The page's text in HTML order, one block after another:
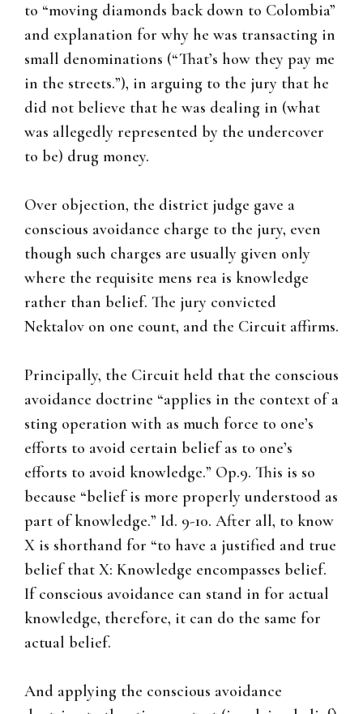
to “moving diamonds back down to Colombia”
and explanation for why he was transacting in
small denominations (“That’s how they pay me
in the streets.”), in arguing to the jury that he
did not believe that he was dealing in (what
was allegedly represented by the undercover
to be) drug money.
Over objection, the district judge gave a
conscious avoidance charge to the jury, even
though such charges are usually given only
where the requisite mens rea is knowledge
rather than belief. The jury convicted
Nektalov on one count, and the Circuit affirms.
Principally, the Circuit held that the conscious
avoidance doctrine “applies in the context of a
sting operation with as much force to one’s
efforts to avoid certain belief as to one’s
efforts to avoid knowledge.” Op.9. This is so
because “belief is more properly understood as
part of knowledge.” Id. 9-10. After all, to know
X is shorthand for “to have a justified and true
belief that X: Knowledge encompasses belief.
If conscious avoidance can stand in for actual
knowledge, therefore, it can do the same for
actual belief.
And applying the conscious avoidance